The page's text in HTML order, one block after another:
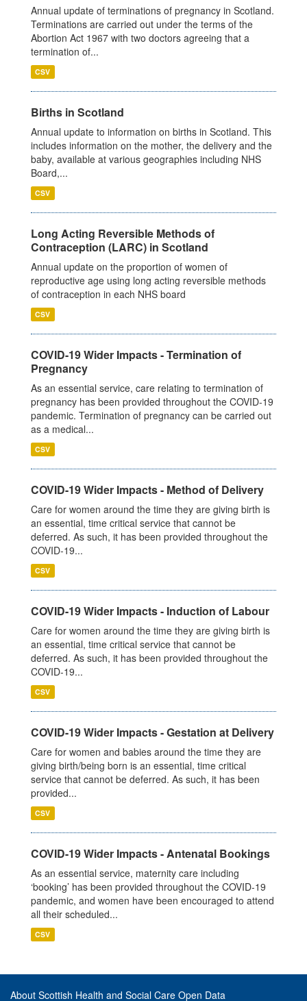
Annual update of terminations of pregnancy in Scotland.
Terminations are carried out under the terms of the
Abortion Act 1967 with two doctors agreeing that a
termination of...
CSV
Births in Scotland
Annual update to information on births in Scotland. This
includes information on the mother, the delivery and the
baby, available at various geographies including NHS
Board,...
CSV
Long Acting Reversible Methods of
Contraception (LARC) in Scotland
Annual update on the proportion of women of
reproductive age using long acting reversible methods
of contraception in each NHS board
CSV
COVID-19 Wider Impacts - Termination of
Pregnancy
As an essential service, care relating to termination of
pregnancy has been provided throughout the COVID-19
pandemic. Termination of pregnancy can be carried out
as a medical...
CSV
COVID-19 Wider Impacts - Method of Delivery
Care for women around the time they are giving birth is
an essential, time critical service that cannot be
deferred. As such, it has been provided throughout the
COVID-19...
CSV
COVID-19 Wider Impacts - Induction of Labour
Care for women around the time they are giving birth is
an essential, time critical service that cannot be
deferred. As such, it has been provided throughout the
COVID-19...
CSV
COVID-19 Wider Impacts - Gestation at Delivery
Care for women and babies around the time they are
giving birth/being born is an essential, time critical
service that cannot be deferred. As such, it has been
provided...
CSV
COVID-19 Wider Impacts - Antenatal Bookings
As an essential service, maternity care including
‘booking’ has been provided throughout the COVID-19
pandemic, and women have been encouraged to attend
all their scheduled...
CSV
About Scottish Health and Social Care Open Data